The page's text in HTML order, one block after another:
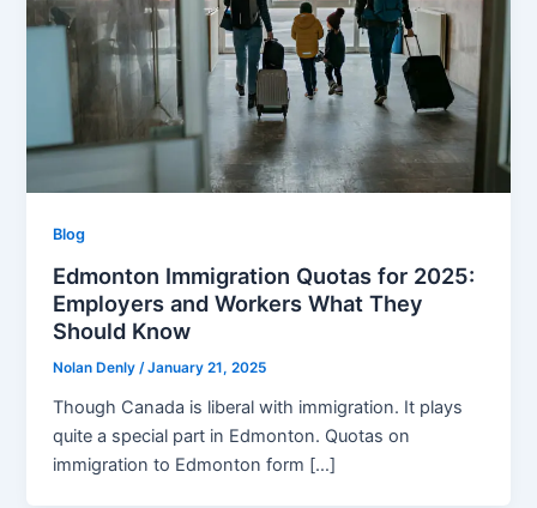
Blog
Edmonton Immigration Quotas for 2025:
Employers and Workers What They
Should Know
Nolan Denly/January 21, 2025
Though Canada is liberal with immigration. It plays
quite a special part in Edmonton. Quotas on
immigration to Edmonton form […]